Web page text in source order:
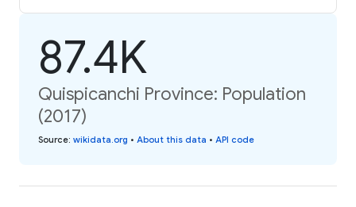
87.4K
Quispicanchi Province: Population
(2017)
Source: wikidata.org • About this data • API code